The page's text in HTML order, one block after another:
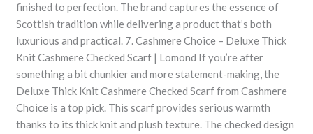
finished to perfection. The brand captures the essence of
Scottish tradition while delivering a product that’s both
luxurious and practical. 7. Cashmere Choice – Deluxe Thick
Knit Cashmere Checked Scarf | Lomond If you’re after
something a bit chunkier and more statement-making, the
Deluxe Thick Knit Cashmere Checked Scarf from Cashmere
Choice is a top pick. This scarf provides serious warmth
thanks to its thick knit and plush texture. The checked design